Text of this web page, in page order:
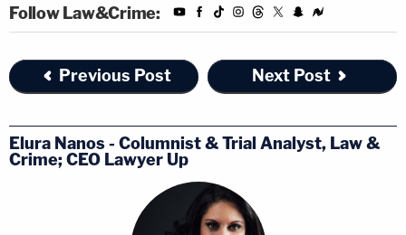
Follow Law&Crime:
Previous Post Next Post
Elura Nanos - Columnist & Trial Analyst, Law &
Crime; CEO Lawyer Up